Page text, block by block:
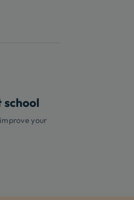
your